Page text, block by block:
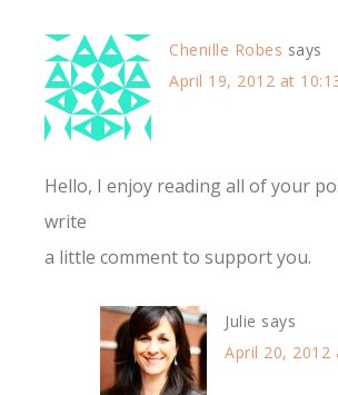
Chenille Robes says
April 19, 2012 at
Hello, I enjoy reading all of your
write
a little comment to support you.
Julie says
April 20, 2012